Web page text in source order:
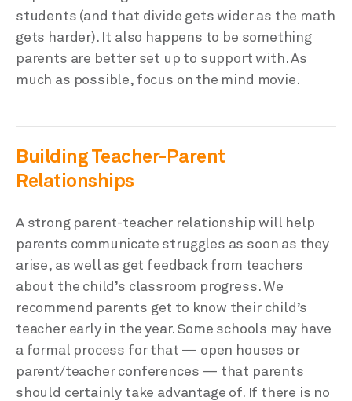
students (and that divide gets wider as the math
gets harder). It also happens to be something
parents are better set up to support with. As
much as possible, focus on the mind movie.
Building Teacher-Parent
Relationships
A strong parent-teacher relationship will help
parents communicate struggles as soon as they
arise, as well as get feedback from teachers
about the child’s classroom progress. We
recommend parents get to know their child’s
teacher early in the year. Some schools may have
a formal process for that — open houses or
parent/teacher conferences — that parents
should certainly take advantage of. If there is no